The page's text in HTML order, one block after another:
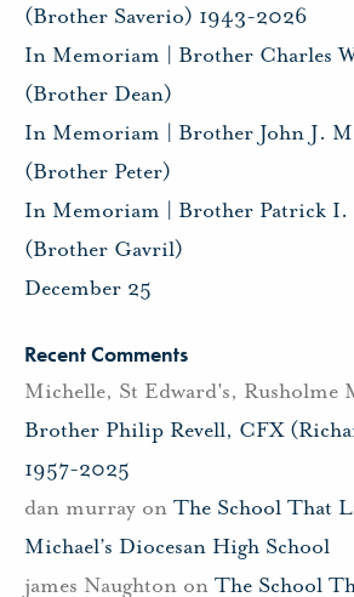
(Brother Saverio) 1943-2026
In Memoriam | Brother Charles
(Brother Dean)
In Memoriam | Brother John J.
(Brother Peter)
In Memoriam | Brother Patrick I.
(Brother Gavril)
December 25
Recent Comments
Michelle, St Edward's, Rusholme
Brother Philip Revell, CFX
1957-2025
dan murray on The School That
Michael’s Diocesan High School
james Naughton on The School